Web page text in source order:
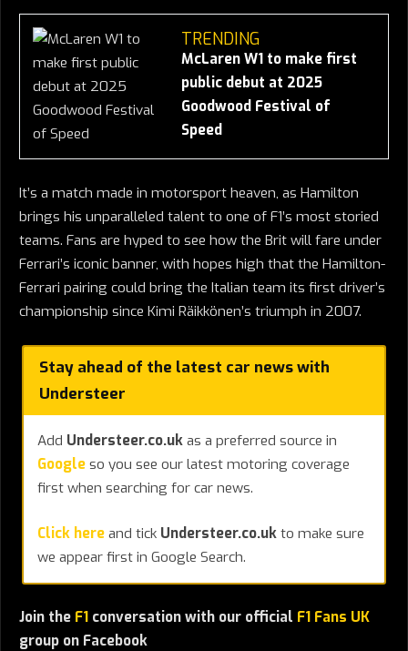
TRENDING
McLaren W1 to make first
public debut at 2025
Goodwood Festival of
Speed
It’s a match made in motorsport heaven, as Hamilton
brings his unparalleled talent to one of F1’s most storied
teams. Fans are hyped to see how the Brit will fare under
Ferrari’s iconic banner, with hopes high that the Hamilton-
Ferrari pairing could bring the Italian team its first driver’s
championship since Kimi Räikkönen’s triumph in 2007.
Stay ahead of the latest car news with
Understeer
Add Understeer.co.uk as a preferred source in
Google so you see our latest motoring coverage
first when searching for car news.
Click here and tick Understeer.co.uk to make sure
we appear first in Google Search.
Join the F1 conversation with our official F1 Fans UK
group on Facebook